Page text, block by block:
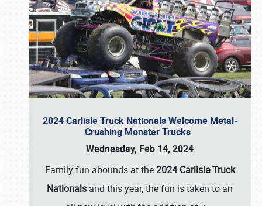
2024 Carlisle Truck Nationals Welcome Metal-
Crushing Monster Trucks
Wednesday, Feb 14, 2024
Family fun abounds at the2024 Carlisle Truck
Nationals and this year, the fun is taken to an